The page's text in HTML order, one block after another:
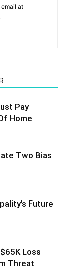
at
Pay
Home
Two Bias
Future
Loss
Threat